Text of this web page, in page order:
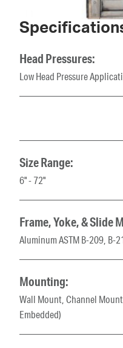
Head Pressures:
Low Head Pressure
Size Range:
6" - 72"
Frame, Yoke, & Slide
Aluminum ASTM B-209, B-
Mounting:
Wall Mount, Channel
Embedded)